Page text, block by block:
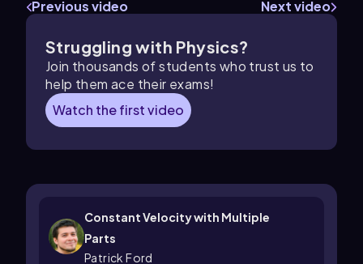
Previous video Next video
Struggling with Physics?
Join thousands of students who trust us to
help them ace their exams!
Watch the first video
Constant Velocity with Multiple
Parts
Patrick Ford